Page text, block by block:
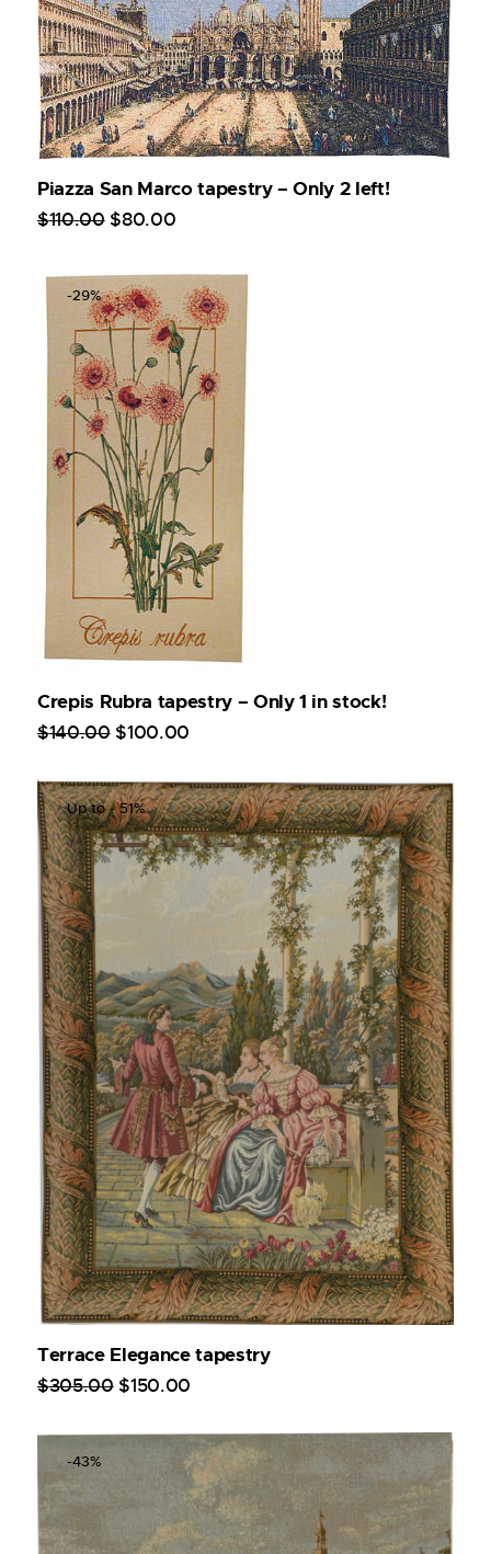
Piazza San Marco tapestry – Only 2 left!
$110.00 $80.00
-29%
Crepis Rubra tapestry – Only 1 in stock!
$140.00 $100.00
Up to- 51%
Terrace Elegance tapestry
$305.00 $150.00
-43%